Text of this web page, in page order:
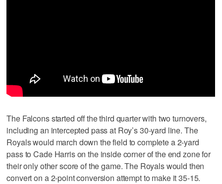
The Falcons started off the third quarter with two turnovers,
including an intercepted pass at Roy’s 30-yard line. The
Royals would march down the field to complete a 2-yard
pass to Cade Harris on the inside corner of the end zone for
their only other score of the game. The Royals would then
convert on a 2-point conversion attempt to make it 35-15.